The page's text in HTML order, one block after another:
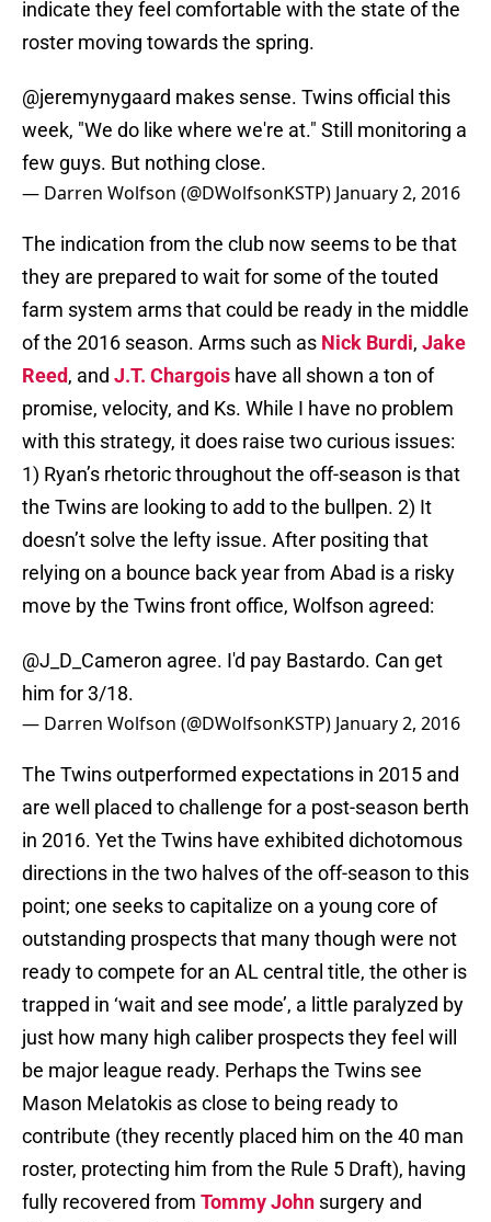
indicate they feel comfortable with the state of the
roster moving towards the spring.
@jeremynygaard makes sense. Twins official this
week, "We do like where we're at." Still monitoring a
few guys. But nothing close.
— Darren Wolfson (@DWolfsonKSTP) January 2, 2016
The indication from the club now seems to be that
they are prepared to wait for some of the touted
farm system arms that could be ready in the middle
of the 2016 season. Arms such as Nick Burdi, Jake
Reed, and J.T. Chargois have all shown a ton of
promise, velocity, and Ks. While I have no problem
with this strategy, it does raise two curious issues:
1) Ryan’s rhetoric throughout the off-season is that
the Twins are looking to add to the bullpen. 2) It
doesn’t solve the lefty issue. After positing that
relying on a bounce back year from Abad is a risky
move by the Twins front office, Wolfson agreed:
@J_D_Cameron agree. I'd pay Bastardo. Can get
him for 3/18.
— Darren Wolfson (@DWolfsonKSTP) January 2, 2016
The Twins outperformed expectations in 2015 and
are well placed to challenge for a post-season berth
in 2016. Yet the Twins have exhibited dichotomous
directions in the two halves of the off-season to this
point; one seeks to capitalize on a young core of
outstanding prospects that many though were not
ready to compete for an AL central title, the other is
trapped in ‘wait and see mode’, a little paralyzed by
just how many high caliber prospects they feel will
be major league ready. Perhaps the Twins see
Mason Melatokis as close to being ready to
contribute (they recently placed him on the 40 man
roster, protecting him from the Rule 5 Draft), having
fully recovered from Tommy John surgery and